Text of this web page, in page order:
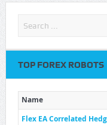
TOP FOREX ROBOTS
Name
Flex EA Correlated